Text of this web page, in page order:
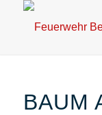
BAUM